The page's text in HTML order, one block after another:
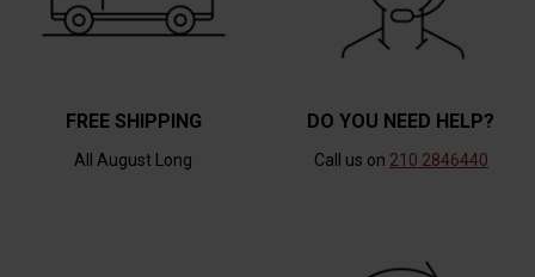
FREE SHIPPING
All August Long
DO YOU NEED HELP?
Call us on 210 2846440